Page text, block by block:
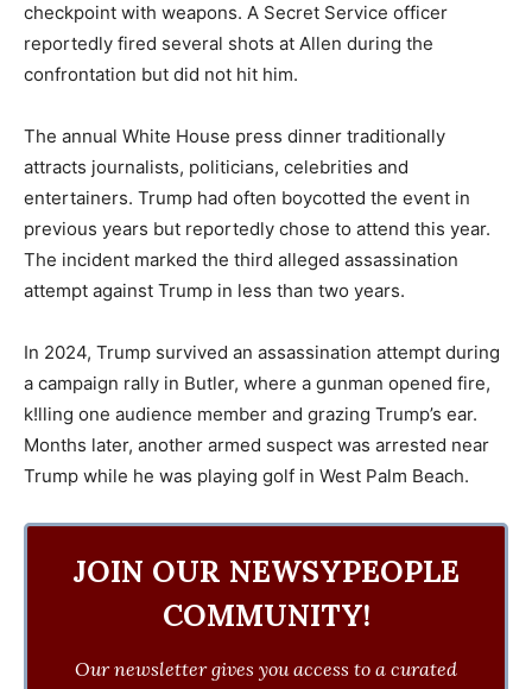
checkpoint with weapons. A Secret Service officer
reportedly fired several shots at Allen during the
confrontation but did not hit him.
The annual White House press dinner traditionally
attracts journalists, politicians, celebrities and
entertainers. Trump had often boycotted the event in
previous years but reportedly chose to attend this year.
The incident marked the third alleged assassination
attempt against Trump in less than two years.
In 2024, Trump survived an assassination attempt during
a campaign rally in Butler, where a gunman opened fire,
k!lling one audience member and grazing Trump’s ear.
Months later, another armed suspect was arrested near
Trump while he was playing golf in West Palm Beach.
JOIN OUR NEWSYPEOPLE
COMMUNITY!
Our newsletter gives you access to a curated